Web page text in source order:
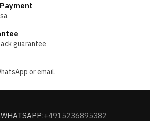
guarantee
or email.
WHATSAPP:+4915236895382